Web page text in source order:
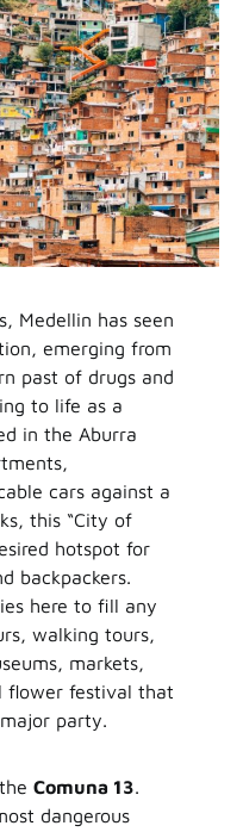
Medellin has seen
emerging from
past of drugs and
to life as a
in the Aburra
cars against a
this “City of
hotspot for
backpackers.
here to fill any
walking tours,
markets,
flower festival that
party.
Comuna 13.
dangerous